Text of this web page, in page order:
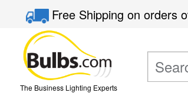
Free Shippingon orders
The Business Lighting Experts